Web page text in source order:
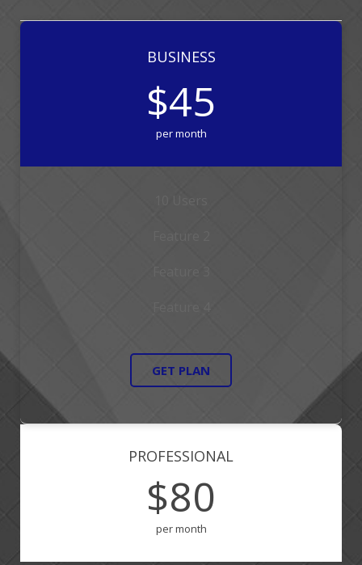
BUSINESS
$45
per month
GET PLAN
PROFESSIONAL
$80
per month